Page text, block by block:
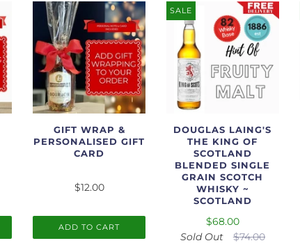
GIFT WRAP &
PERSONALISED GIFT
CARD
$12.00
ADD TO CART
SALE
DOUGLAS LAING'S
THE KING OF
SCOTLAND
BLENDED SINGLE
GRAIN SCOTCH
WHISKY ~
SCOTLAND
$68.00
Sold Out
$74.00